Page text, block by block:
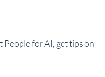
for AI, get tips on